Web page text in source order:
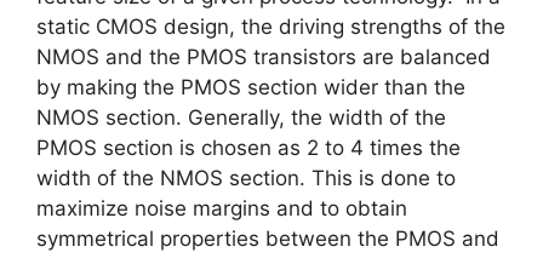
static CMOS design, the driving strengths of the
NMOS and the PMOS transistors are balanced
by making the PMOS section wider than the
NMOS section. Generally, the width of the
PMOS section is chosen as 2 to 4 times the
width of the NMOS section. This is done to
maximize noise margins and to obtain
symmetrical properties between the PMOS and